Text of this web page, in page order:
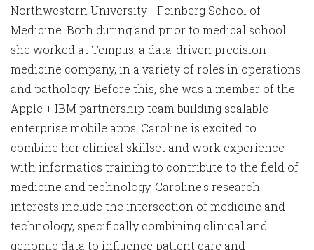
Northwestern University - Feinberg School of
Medicine. Both during and prior to medical school
she worked at Tempus, a data-driven precision
medicine company, in a variety of roles in operations
and pathology. Before this, she was a member of the
Apple + IBM partnership team building scalable
enterprise mobile apps. Caroline is excited to
combine her clinical skillset and work experience
with informatics training to contribute to the field of
medicine and technology. Caroline's research
interests include the intersection of medicine and
technology, specifically combining clinical and
genomic data to influence patient care and